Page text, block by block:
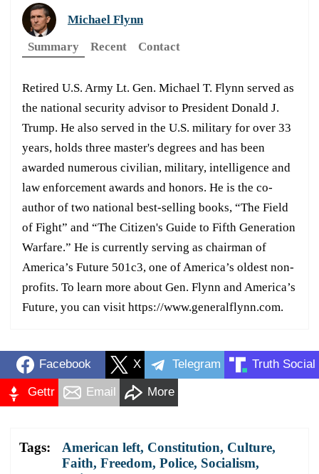
Michael Flynn
Summary
Recent Contact
Retired U.S. Army Lt. Gen. Michael T. Flynn served as
the national security advisor to President Donald J.
Trump. He also served in the U.S. military for over 33
years, holds three master's degrees and has been
awarded numerous civilian, military, intelligence and
law enforcement awards and honors. He is the co-
author of two national best-selling books, “The Field
of Fight” and “The Citizen's Guide to Fifth Generation
Warfare.” He is currently serving as chairman of
America’s Future 501c3, one of America’s oldest non-
profits. To learn more about Gen. Flynn and America’s
Future, you can visit https://www.generalflynn.com.
Facebook X Telegram Truth Social
Gettr Email More
Tags: American left, Constitution, Culture,
Faith, Freedom, Police, Socialism,